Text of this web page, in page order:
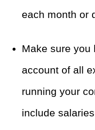
each month or
Make sure you
account of all
running your
include